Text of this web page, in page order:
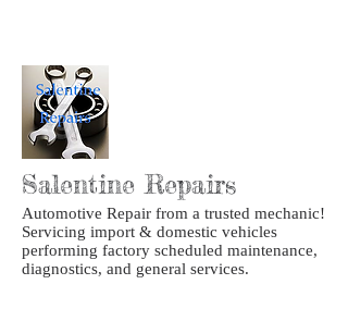
Salentine Repairs
Automotive Repair from a trusted mechanic!
Servicing import & domestic vehicles
performing factory scheduled maintenance,
diagnostics, and general services.